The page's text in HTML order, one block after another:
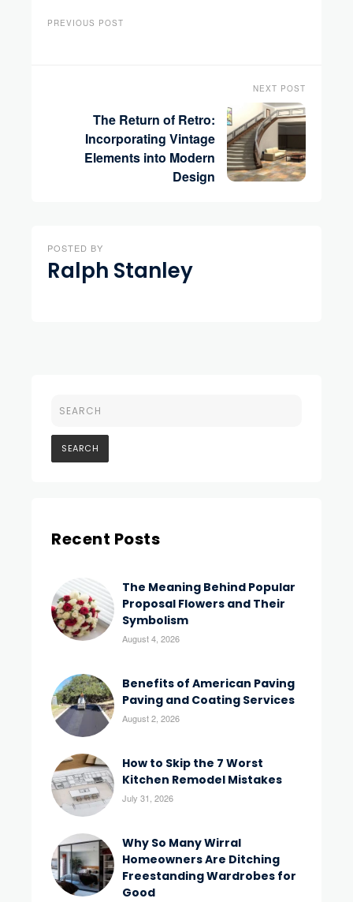
PREVIOUS POST
NEXT POST
The Return of Retro:
Incorporating Vintage
Elements into Modern
Design
POSTED BY
Ralph Stanley
Recent Posts
The Meaning Behind Popular
Proposal Flowers and Their
Symbolism
August 4, 2026
Benefits of American Paving
Paving and Coating Services
August 2, 2026
How to Skip the 7 Worst
Kitchen Remodel Mistakes
July 31, 2026
Why So Many Wirral
Homeowners Are Ditching
Freestanding Wardrobes for
Good